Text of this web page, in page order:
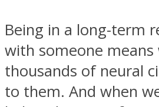
Being in a long-term
with someone means
thousands of neural
to them. And when